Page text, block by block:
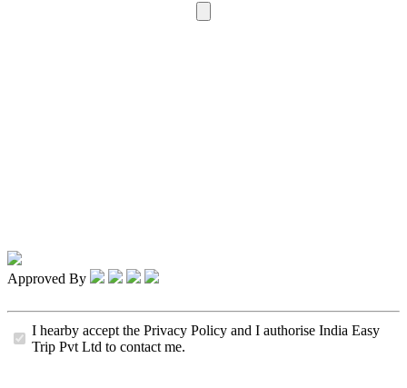
Approved By
I hearby accept the Privacy Policy and I authorise India Easy
Trip Pvt Ltd to contact me.